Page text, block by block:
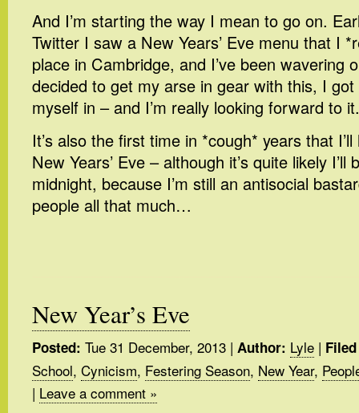
And I’m starting the way I mean to go on.
Twitter I saw a New Years’ Eve menu that I
place in Cambridge, and I’ve been wavering
decided to get my arse in gear with this, I
myself in – and I’m really looking forward to it.
It’s also the first time in *cough* years that
New Years’ Eve – although it’s quite likely I’ll
midnight, because I’m still an antisocial
people all that much…
New Year’s Eve
Posted: Tue 31 December, 2013 | Author: Lyle |
School, Cynicism, Festering Season, New Year,
| Leave a comment »